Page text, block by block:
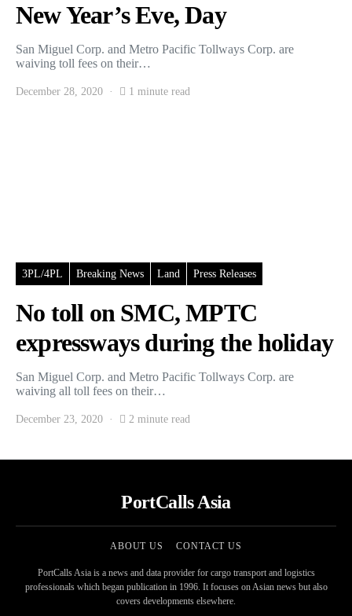
New Year’s Eve, Day
San Miguel Corp. and Metro Pacific Tollways Corp. are
waiving toll fees on their…
December 28, 2020 1 minute read
3PL/4PL Breaking News Land Press Releases
No toll on SMC, MPTC
expressways during the holiday
San Miguel Corp. and Metro Pacific Tollways Corp. are
waiving all toll fees on their…
December 23, 2020 2 minute read
PortCalls Asia
ABOUT US CONTACT US
PortCalls Asia is a news and data provider for cargo transport and logistics
professionals which began publication in 1996. It focuses on Asian news but also
covers developments elsewhere.